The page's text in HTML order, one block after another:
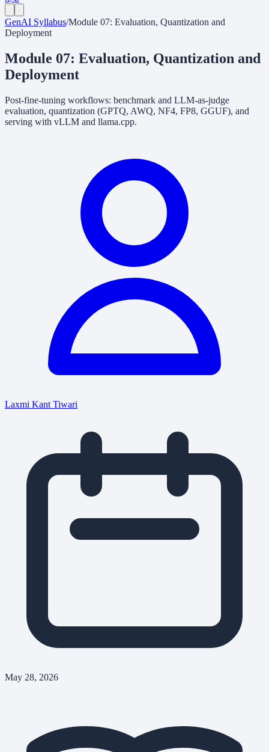
GenAI Syllabus/Module 07: Evaluation, Quantization and
Deployment
Module 07: Evaluation, Quantization and
Deployment
Post-fine-tuning workflows: benchmark and LLM-as-judge
evaluation, quantization (GPTQ, AWQ, NF4, FP8, GGUF), and
serving with vLLM and llama.cpp.
Laxmi Kant Tiwari
May 28, 2026